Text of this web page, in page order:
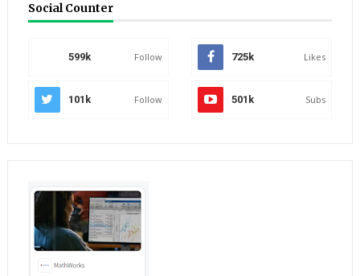
Social Counter
599k Follow 725k Likes
101k Follow 501k Subs